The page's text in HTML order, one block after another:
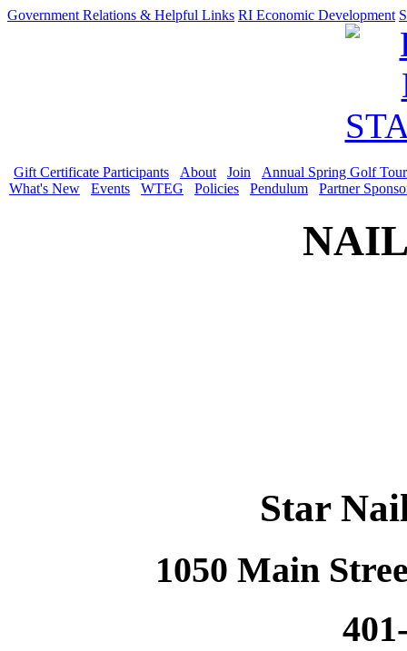
Government Relations & Helpful Links RI Economic Development
Gift Certificate Participants About Join
Annual Spring Golf
What's New
Events WTEG Policies Pendulum Partner
Star
1050 Main